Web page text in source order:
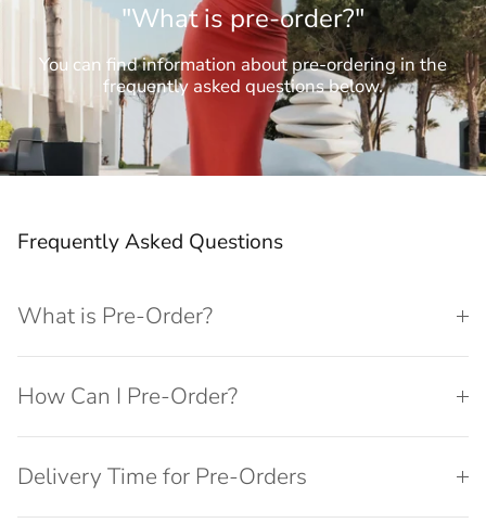
"What is pre-order?"
You can find information about pre-ordering in the
frequently asked questions below.
Frequently Asked Questions
What is Pre-Order?
How Can I Pre-Order?
Delivery Time for Pre-Orders